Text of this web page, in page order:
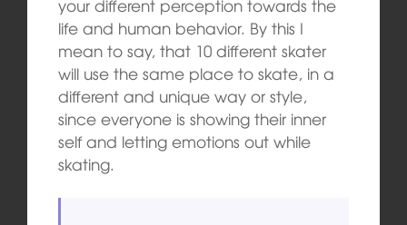
your different perception towards the
life and human behavior. By this I
mean to say, that 10 different skater
will use the same place to skate, in a
different and unique way or style,
since everyone is showing their inner
self and letting emotions out while
skating.